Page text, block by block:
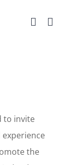
to invite
the